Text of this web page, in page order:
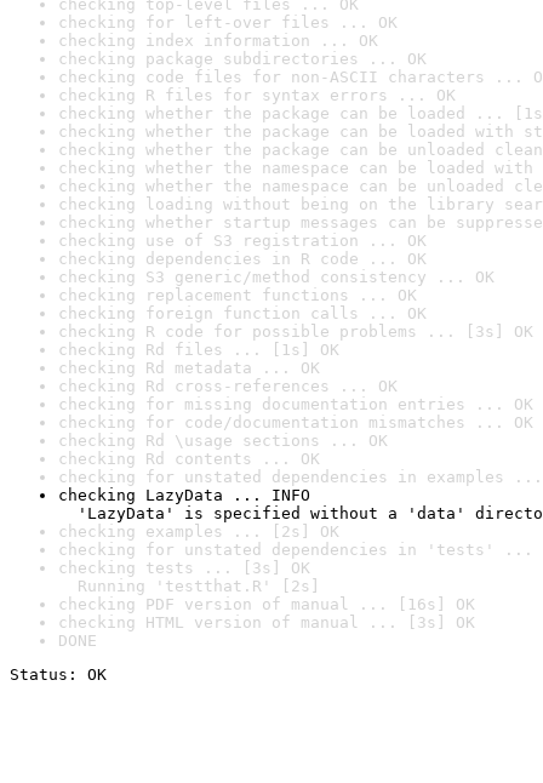
checking top-level files ... OK
checking for left-over files ... OK
checking index information ... OK
checking package subdirectories ... OK
checking code files for non-ASCII characters ...
checking R files for syntax errors ... OK
checking whether the package can be loaded ...
checking whether the package can be loaded with
checking whether the package can be unloaded
checking whether the namespace can be loaded
checking whether the namespace can be unloaded
checking loading without being on the library
checking whether startup messages can be
checking use of S3 registration ... OK
checking dependencies in R code ... OK
checking S3 generic/method consistency ... OK
checking replacement functions ... OK
checking foreign function calls ... OK
checking R code for possible problems ... [3s] OK
checking Rd files ... [1s] OK
checking Rd metadata ... OK
checking Rd cross-references ... OK
checking for missing documentation entries ... OK
checking for code/documentation mismatches ... OK
checking Rd \usage sections ... OK
checking Rd contents ... OK
checking for unstated dependencies in examples ...
checking LazyData ... INFO
'LazyData' is specified without a 'data'
checking examples ... [2s] OK
checking for unstated dependencies in 'tests' ...
checking tests ... [3s] OK
Running 'testthat.R' [2s]
checking PDF version of manual ... [16s] OK
checking HTML version of manual ... [3s] OK
DONE
Status: OK